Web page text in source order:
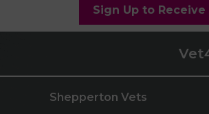
Sign Up to
Shepperton Vets